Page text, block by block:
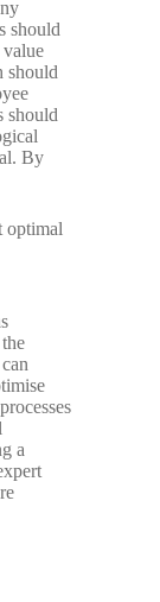
should
value
should
should
By
optimal
a